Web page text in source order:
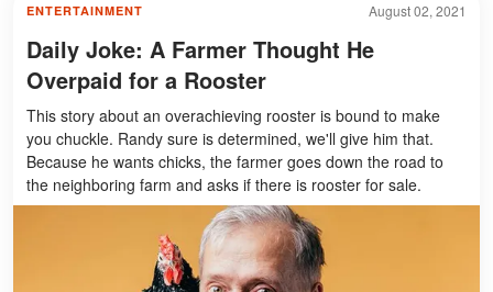
August 02, 2021
ENTERTAINMENT
Daily Joke: A Farmer Thought He
Overpaid for a Rooster
This story about an overachieving rooster is bound to make
you chuckle. Randy sure is determined, we'll give him that.
Because he wants chicks, the farmer goes down the road to
the neighboring farm and asks if there is rooster for sale.